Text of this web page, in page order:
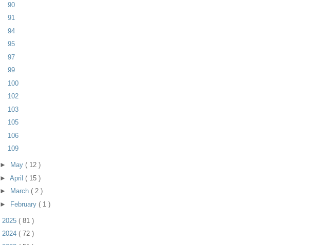
90
91
94
95
97
99
100
102
103
105
106
109
► May ( 12 )
► April ( 15 )
►
March ( 2 )
►
February ( 1 )
2025 ( 81 )
2024 ( 72 )